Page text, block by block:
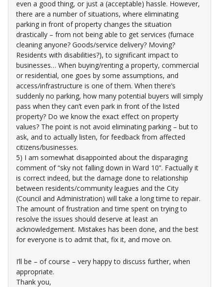
even a good thing, or just a (acceptable) hassle. However,
there are a number of situations, where eliminating
parking in front of property changes the situation
drastically – from not being able to get services (furnace
cleaning anyone? Goods/service delivery? Moving?
Residents with disabilities?), to significant impact to
businesses… When buying/renting a property, commercial
or residential, one goes by some assumptions, and
access/infrastructure is one of them. When there’s
suddenly no parking, how many potential buyers will simply
pass when they can’t even park in front of the listed
property? Do we know the exact effect on property
values? The point is not avoid eliminating parking – but to
ask, and to actually listen, for feedback from affected
citizens/businesses.
5) I am somewhat disappointed about the disparaging
comment of “sky not falling down in Ward 10”. Factually it
is correct indeed, but the damage done to relationship
between residents/community leagues and the City
(Council and Administration) will take a long time to repair.
The amount of frustration and time spent on trying to
resolve the issues should deserve at least an
acknowledgement. Mistakes has been done, and the best
for everyone is to admit that, fix it, and move on.
I’ll be – of course – very happy to discuss further, when
appropriate.
Thank you,